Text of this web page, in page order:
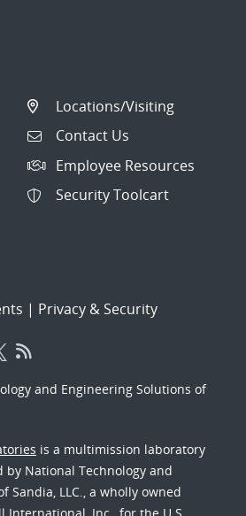
Locations/Visiting
Contact Us
Employee Resources
Security Toolcart
| Privacy & Security
and Engineering Solutions of
is a multimission laboratory
by National Technology and
Sandia, LLC., a wholly owned